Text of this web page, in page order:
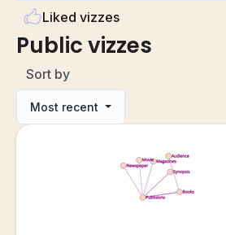
Liked vizzes
Public vizzes
Sort by
Most recent